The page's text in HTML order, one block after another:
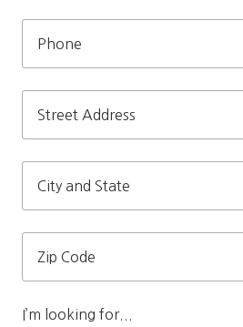
State
Code
I’m looking for...